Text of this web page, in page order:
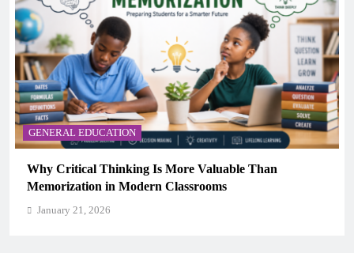
GENERAL EDUCATION
Why Critical Thinking Is More Valuable Than
Memorization in Modern Classrooms
January 21, 2026